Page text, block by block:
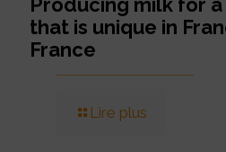
that is unique in
France
Lire plus